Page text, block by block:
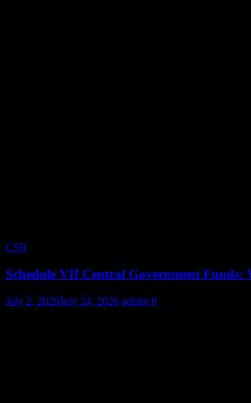
CSR
Schedule VII Central Government Funds:
July 2, 2026July 24, 2026 admin 0